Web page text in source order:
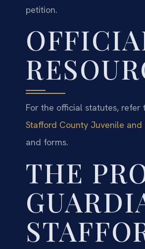
petition.
For the official statutes, refer
Stafford County Juvenile
and forms.
THE